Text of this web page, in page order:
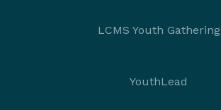
LCMS Youth Gathering
YouthLead